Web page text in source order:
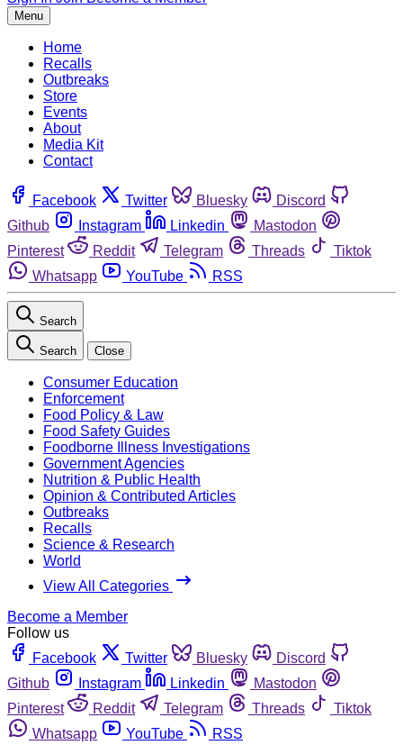
Menu
Home
Recalls
Outbreaks
Store
Events
About
Media Kit
Contact
Facebook Twitter Bluesky
Discord
Github
Instagram Linkedin
Mastodon
Pinterest
Reddit Telegram Threads
Tiktok
Whatsapp
YouTube RSS
Search
Search Close
Consumer Education
Enforcement
Food Policy & Law
Food Safety Guides
Foodborne Illness Investigations
Government Agencies
Nutrition & Public Health
Opinion & Contributed Articles
Outbreaks
Recalls
Science & Research
World
View All Categories
Become a Member
Follow us
Facebook
Twitter Bluesky
Discord
Github
Instagram Linkedin
Mastodon
Pinterest
Reddit Telegram Threads
Tiktok
Whatsapp
YouTube RSS